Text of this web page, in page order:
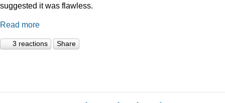
suggested it was flawless.
Read more
3 reactions Share